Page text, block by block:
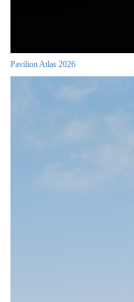
Pavilion Atlas 2026